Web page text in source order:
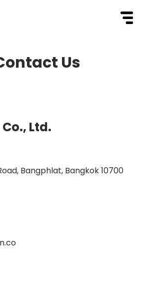
Us
Ltd.
Bangphlat, Bangkok 10700